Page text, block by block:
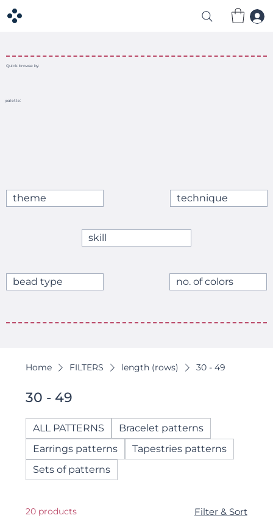
Quick browse by:
palette:
no. of colors
bead type
skill
technique
theme
Home FILTERS length (rows) 30 - 49
30 - 49
ALL PATTERNS
Bracelet patterns
Earrings patterns
Tapestries patterns
Sets of patterns
20 products Filter & Sort